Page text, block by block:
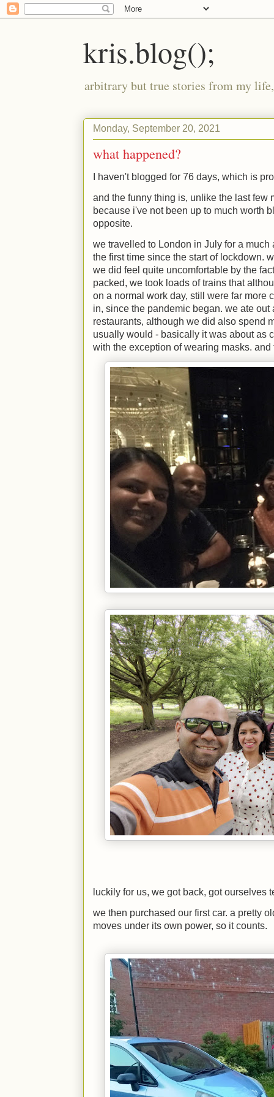
kris.blog();
arbitrary but true stories from my
Monday, September 20, 2021
what happened?
I haven't blogged for 76 days, which is
and the funny thing is, unlike the last few
because i've not been up to much worth
opposite.
we travelled to London in July for a
the first time since the start of lockdown.
we did feel quite uncomfortable by the
packed, we took loads of trains that
on a normal work day, still were far more
in, since the pandemic began. we ate
restaurants, although we did also spend
usually would - basically it was about as
with the exception of wearing masks. and
luckily for us, we got back, got ourselves
we then purchased our first car. a pretty
moves under its own power, so it counts.